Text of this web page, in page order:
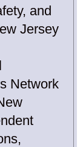
and
Jersey
Network